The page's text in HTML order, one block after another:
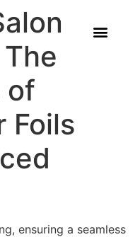
of
Foils
ensuring a seamless